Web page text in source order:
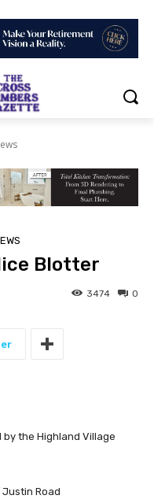
Blotter
0
3474
the Highland Village
Road